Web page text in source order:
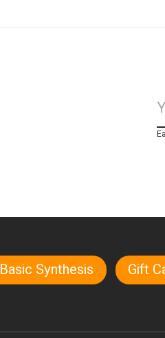
Basic Synthesis Gift